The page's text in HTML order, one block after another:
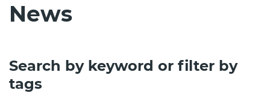
News
Search by keyword or filter by
tags